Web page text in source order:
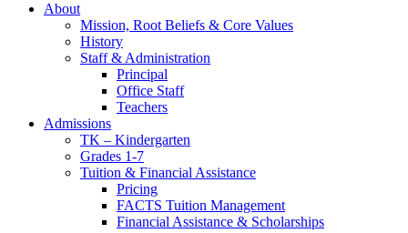
About
Mission, Root Beliefs & Core Values
History
Staff & Administration
Principal
Office Staff
Teachers
Admissions
TK – Kindergarten
Grades 1-7
Tuition & Financial Assistance
Pricing
FACTS Tuition Management
Financial Assistance & Scholarships